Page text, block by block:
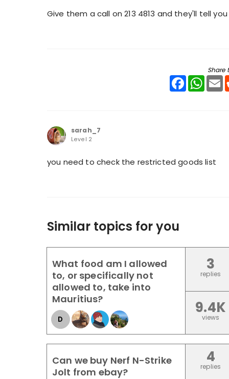
Give them a call on 213 4813 and they'll tell
Share
Facebook
sarah_7
Level 2
you need to check the restricted goods list
Similar topics for you
What food am I allowed
to, or specifically not
allowed to, take into
Mauritius?
D
3
replies
9.4K
views
Can we buy Nerf N-Strike
Jolt from ebay?
4
replies